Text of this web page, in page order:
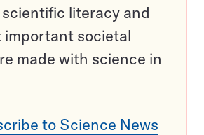
literacy and
important societal
made with science in
to Science News